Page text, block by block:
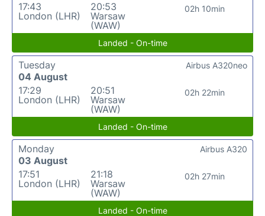
17:43
London (LHR)
20:53
Warsaw
(WAW)
02h 10min
Landed - On-time
Tuesday
04 August
17:29
London (LHR)
20:51
Warsaw
(WAW)
02h 22min
Airbus A320neo
Landed - On-time
Monday
03 August
17:51
London (LHR)
21:18
Warsaw
(WAW)
02h 27min
Airbus A320
Landed - On-time